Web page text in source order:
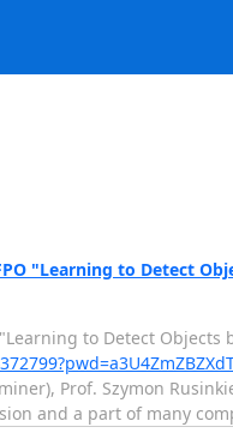
"Learning to Detect
to Detect
Prof. Szymon
and a part of many